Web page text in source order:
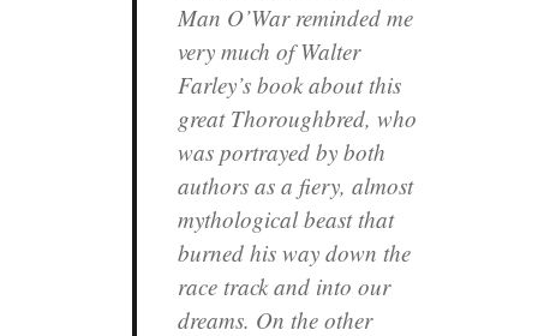
Man O’War reminded me
very much of Walter
Farley’s book about this
great Thoroughbred, who
was portrayed by both
authors as a fiery, almost
mythological beast that
burned his way down the
race track and into our
dreams. On the other